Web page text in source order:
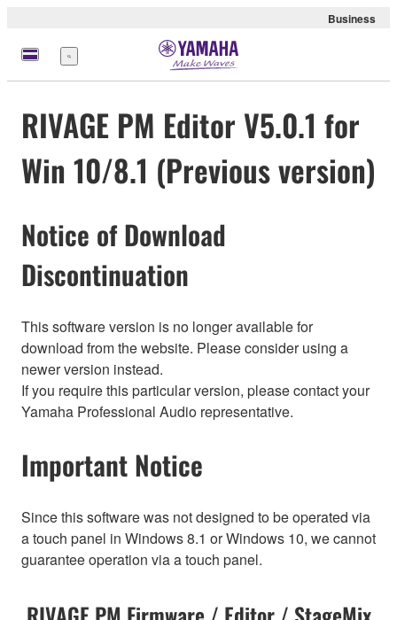
Business
Menü
RIVAGE PM Editor V5.0.1 for
Win 10/8.1 (Previous version)
Notice of Download
Discontinuation
This software version is no longer available for
download from the website. Please consider using a
newer version instead.
If you require this particular version, please contact your
Yamaha Professional Audio representative.
Important Notice
Since this software was not designed to be operated via
a touch panel in Windows 8.1 or Windows 10, we cannot
guarantee operation via a touch panel.